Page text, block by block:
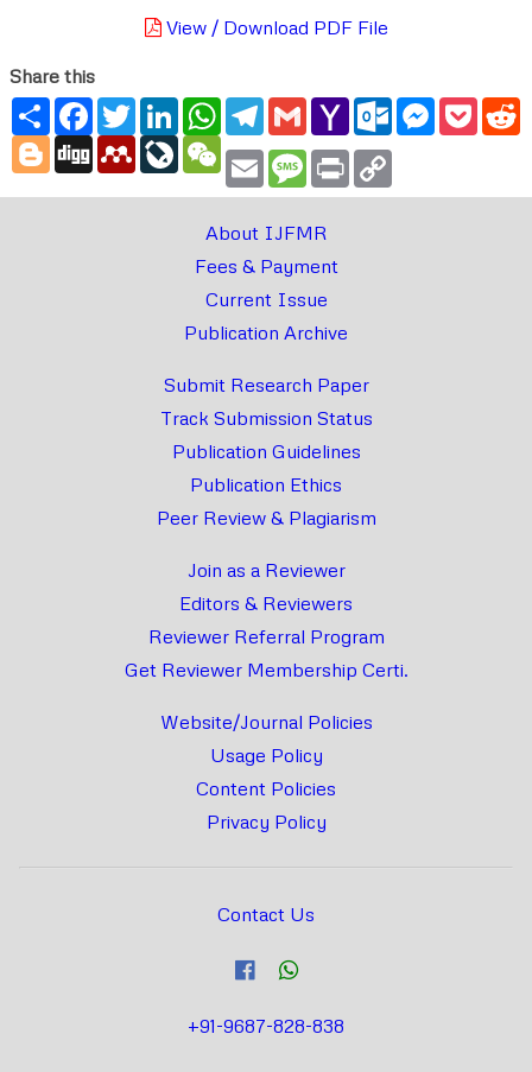
View / Download PDF File
Share this
ShareFacebook
TwitterLinkedInWhatsApp
Telegram
GmailYahoo
Mail
Outlook.com
Messenger
Blogger
Digg MendeleyLiveJournal
WeChat
Email Message
Print
About IJFMR
Fees & Payment
Current Issue
Publication Archive
Submit Research Paper
Track Submission Status
Publication Guidelines
Publication Ethics
Peer Review & Plagiarism
Join as a Reviewer
Editors & Reviewers
Reviewer Referral Program
Get Reviewer Membership Certi.
Website/Journal Policies
Usage Policy
Content Policies
Privacy Policy
Contact Us
+91-9687-828-838